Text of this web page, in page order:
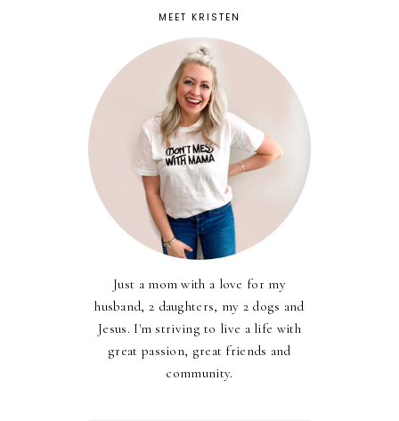
MEET KRISTEN
Just a mom with a love for my
husband, 2 daughters, my 2 dogs and
Jesus. I'm striving to live a life with
great passion, great friends and
community.